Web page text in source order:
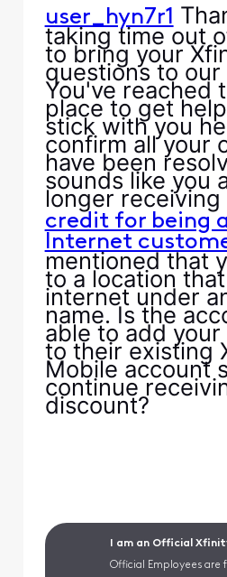
user_hyn7r1
taking time out
to bring your
questions to
You've reached
place to get
stick with you
confirm all your
have been
sounds like you
longer
credit for being
Internet
mentioned that
to a location
internet under
name. Is the
able to add
to their existing
Mobile account
continue
discount?
I am an Official
Official Employees are